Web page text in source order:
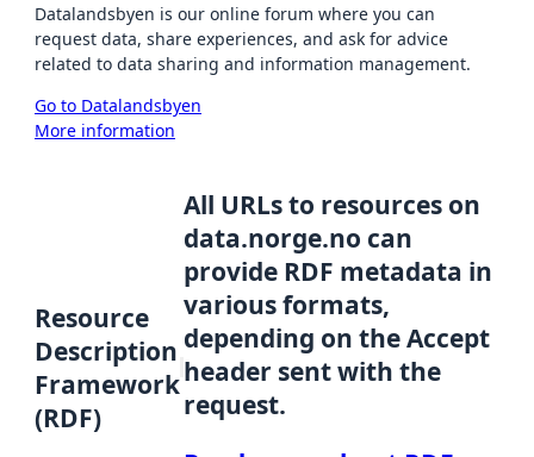
Datalandsbyen is our online forum where you can
request data, share experiences, and ask for advice
related to data sharing and information management.
Go to Datalandsbyen
More information
Resource
Description
Framework
(RDF)
All URLs to resources on
data.norge.no can
provide RDF metadata in
various formats,
depending on the Accept
header sent with the
request.